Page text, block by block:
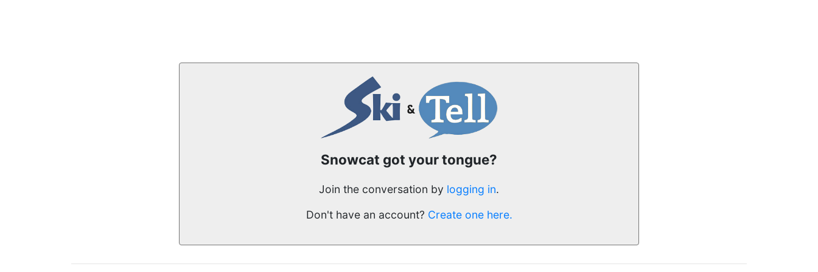
Snowcat got your tongue?
Join the conversation by logging in.
Don't have an account? Create one here.